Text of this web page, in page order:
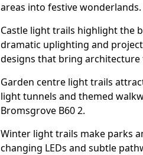
areas into festive wonderlands.
Castle light trails highlight the
dramatic uplighting and
designs that bring architecture
Garden centre light trails
light tunnels and themed
Bromsgrove B60 2.
Winter light trails make parks
changing LEDs and subtle